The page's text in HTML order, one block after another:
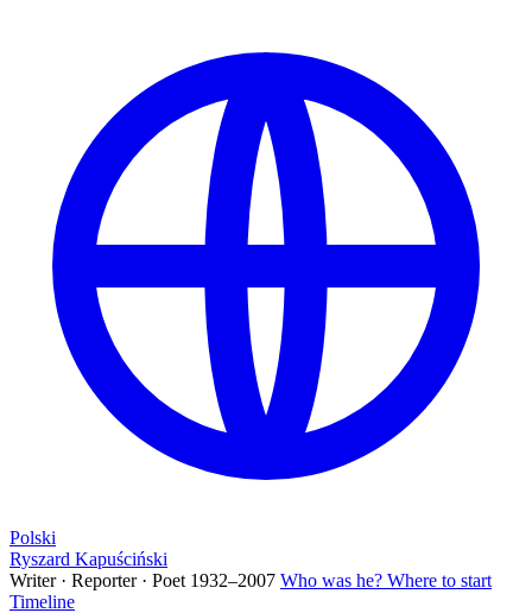
Polski
Ryszard Kapuściński
Writer · Reporter · Poet 1932–2007 Who was he? Where to start
Timeline